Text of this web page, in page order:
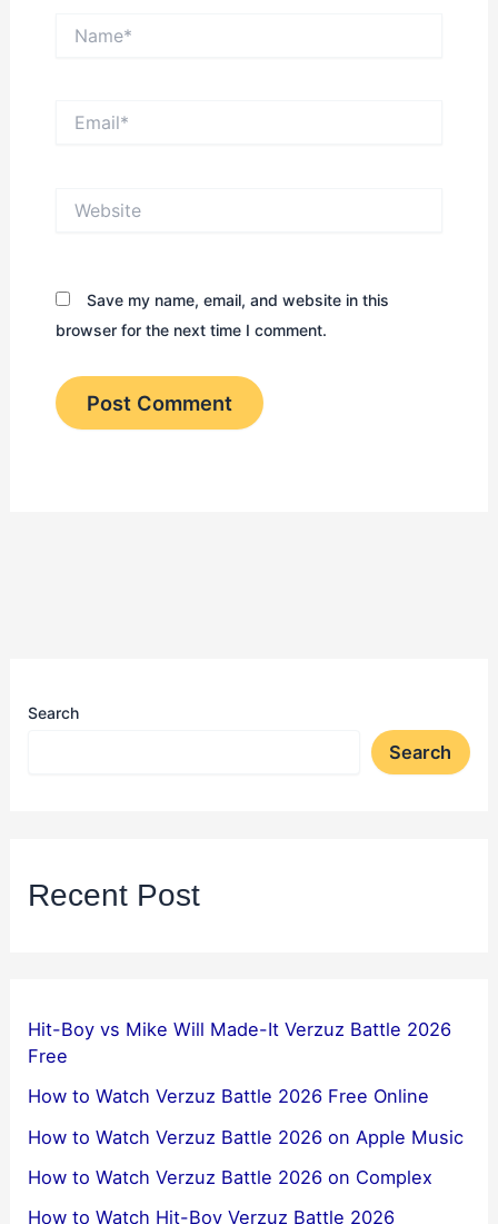
Save my name, email, and website in this
browser for the next time I comment.
Search
Search
Recent Post
Hit-Boy vs Mike Will Made-It Verzuz Battle 2026
Free
How to Watch Verzuz Battle 2026 Free Online
How to Watch Verzuz Battle 2026 on Apple Music
How to Watch Verzuz Battle 2026 on Complex
How to Watch Hit-Boy Verzuz Battle 2026